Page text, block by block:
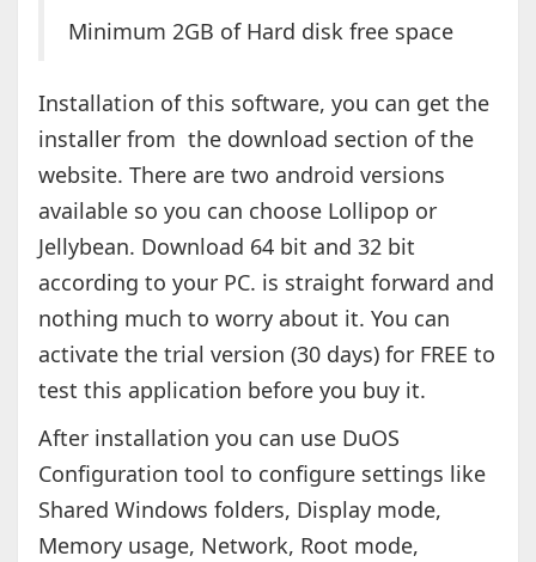
Minimum 2GB of Hard disk free space
Installation of this software, you can get the
installer from the download section of the
website. There are two android versions
available so you can choose Lollipop or
Jellybean. Download 64 bit and 32 bit
according to your PC. is straight forward and
nothing much to worry about it. You can
activate the trial version (30 days) for FREE to
test this application before you buy it.
After installation you can use DuOS
Configuration tool to configure settings like
Shared Windows folders, Display mode,
Memory usage, Network, Root mode,